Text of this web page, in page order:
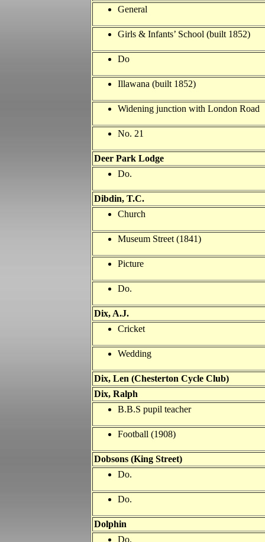
General
Girls & Infants’ School (built 1852)
Do
Illawana (built 1852)
Widening junction with London Road
No. 21
Deer Park Lodge
Do.
Dibdin, T.C.
Church
Museum Street (1841)
Picture
Do.
Dix, A.J.
Cricket
Wedding
Dix, Len (Chesterton Cycle Club)
Dix, Ralph
B.B.S pupil teacher
Football (1908)
Dobsons (King Street)
Do.
Do.
Dolphin
Do.